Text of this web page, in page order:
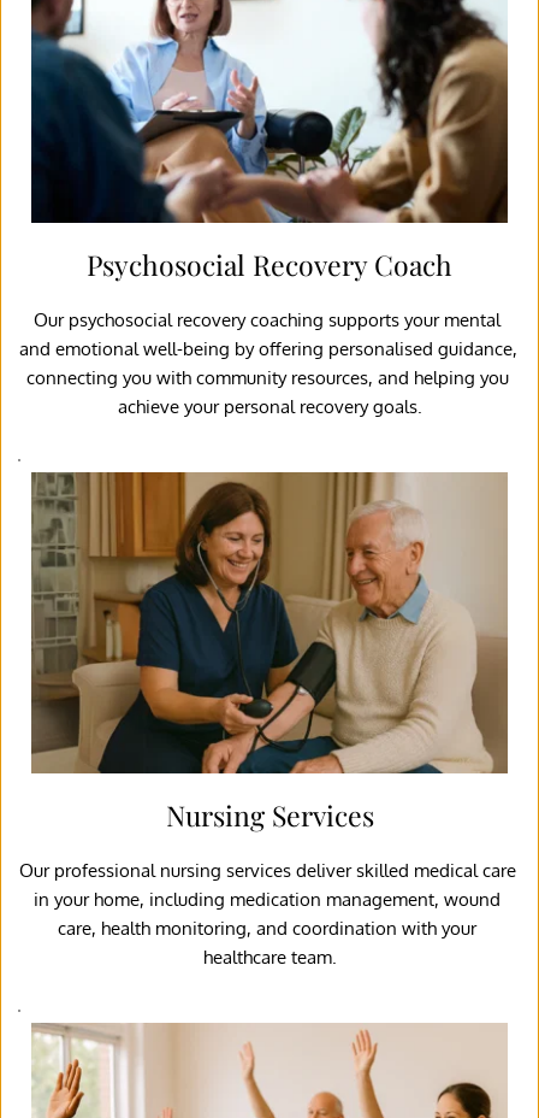
Psychosocial Recovery Coach
Our psychosocial recovery coaching supports your mental
and emotional well-being by offering personalised guidance,
connecting you with community resources, and helping you
achieve your personal recovery goals.
Nursing Services
Our professional nursing services deliver skilled medical care
in your home, including medication management, wound
care, health monitoring, and coordination with your
healthcare team.